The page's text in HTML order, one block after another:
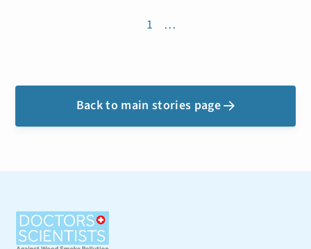
1 …
Back to main stories page 